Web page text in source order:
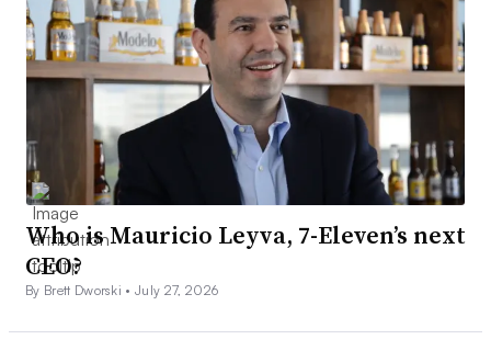
Who is Mauricio Leyva, 7-Eleven’s next
CEO?
By Brett Dworski •July 27, 2026